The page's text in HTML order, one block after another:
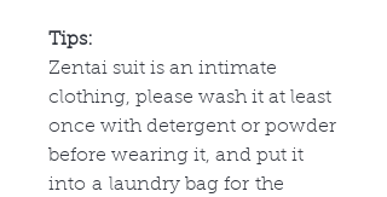
Tips:
Zentai suit is an intimate
clothing, please wash it at least
once with detergent or powder
before wearing it, and put it
into a laundry bag for the